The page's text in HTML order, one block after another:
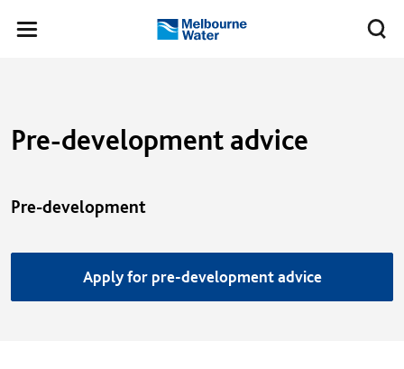
Toggle
Melbourne
Pre-development advice
Pre-development
Apply for pre-development advice